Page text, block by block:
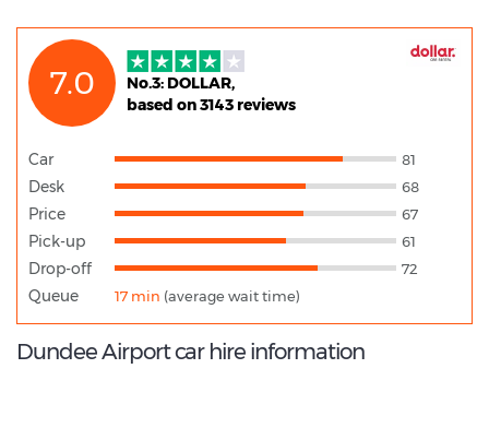
7.0
No.3: DOLLAR,
based on 3143 reviews
Car 81
Desk 68
Price 67
Pick-up 61
Drop-off 72
Queue 17 min (average wait time)
Dundee Airport car hire information